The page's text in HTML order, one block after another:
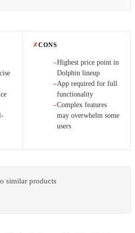
✗CONS
−Highest price point in
Dolphin lineup
−App required for full
functionality
−Complex features
may overwhelm some
users
similar products